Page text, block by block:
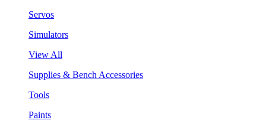
Servos
Simulators
View All
Supplies & Bench Accessories
Tools
Paints